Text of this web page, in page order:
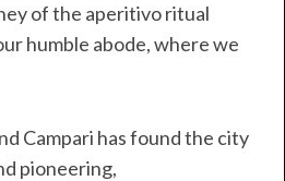
of the aperitivo ritual
humble abode, where we
Campari has found the city
pioneering,